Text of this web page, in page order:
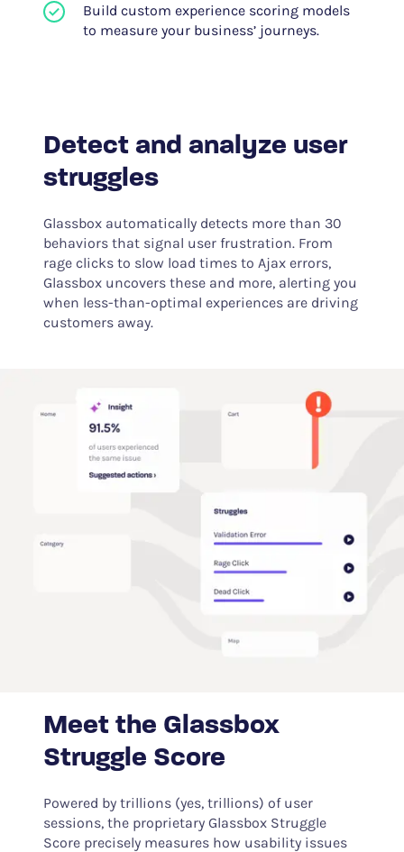
Build custom experience scoring models
to measure your business’ journeys.
Detect and analyze user
struggles
Glassbox automatically detects more than 30
behaviors that signal user frustration. From
rage clicks to slow load times to Ajax errors,
Glassbox uncovers these and more, alerting you
when less-than-optimal experiences are driving
customers away.
Meet the Glassbox
Struggle Score
Powered by trillions (yes, trillions) of user
sessions, the proprietary Glassbox Struggle
Score precisely measures how usability issues